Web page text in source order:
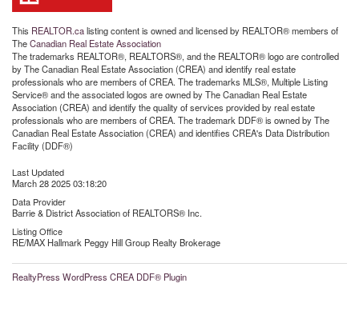
This REALTOR.calisting content is owned and licensed by REALTOR® members of
TheCanadian Real Estate Association
The trademarks REALTOR®, REALTORS®, and the REALTOR® logo are controlled
by The Canadian Real Estate Association (CREA) and identify real estate
professionals who are members of CREA. The trademarks MLS®, Multiple Listing
Service® and the associated logos are owned by The Canadian Real Estate
Association (CREA) and identify the quality of services provided by real estate
professionals who are members of CREA. The trademark DDF® is owned by The
Canadian Real Estate Association (CREA) and identifies CREA's Data Distribution
Facility (DDF®)
Last Updated
March 28 2025 03:18:20
Data Provider
Barrie & District Association of REALTORS® Inc.
Listing Office
RE/MAX Hallmark Peggy Hill Group Realty Brokerage
RealtyPress WordPress CREA DDF® Plugin